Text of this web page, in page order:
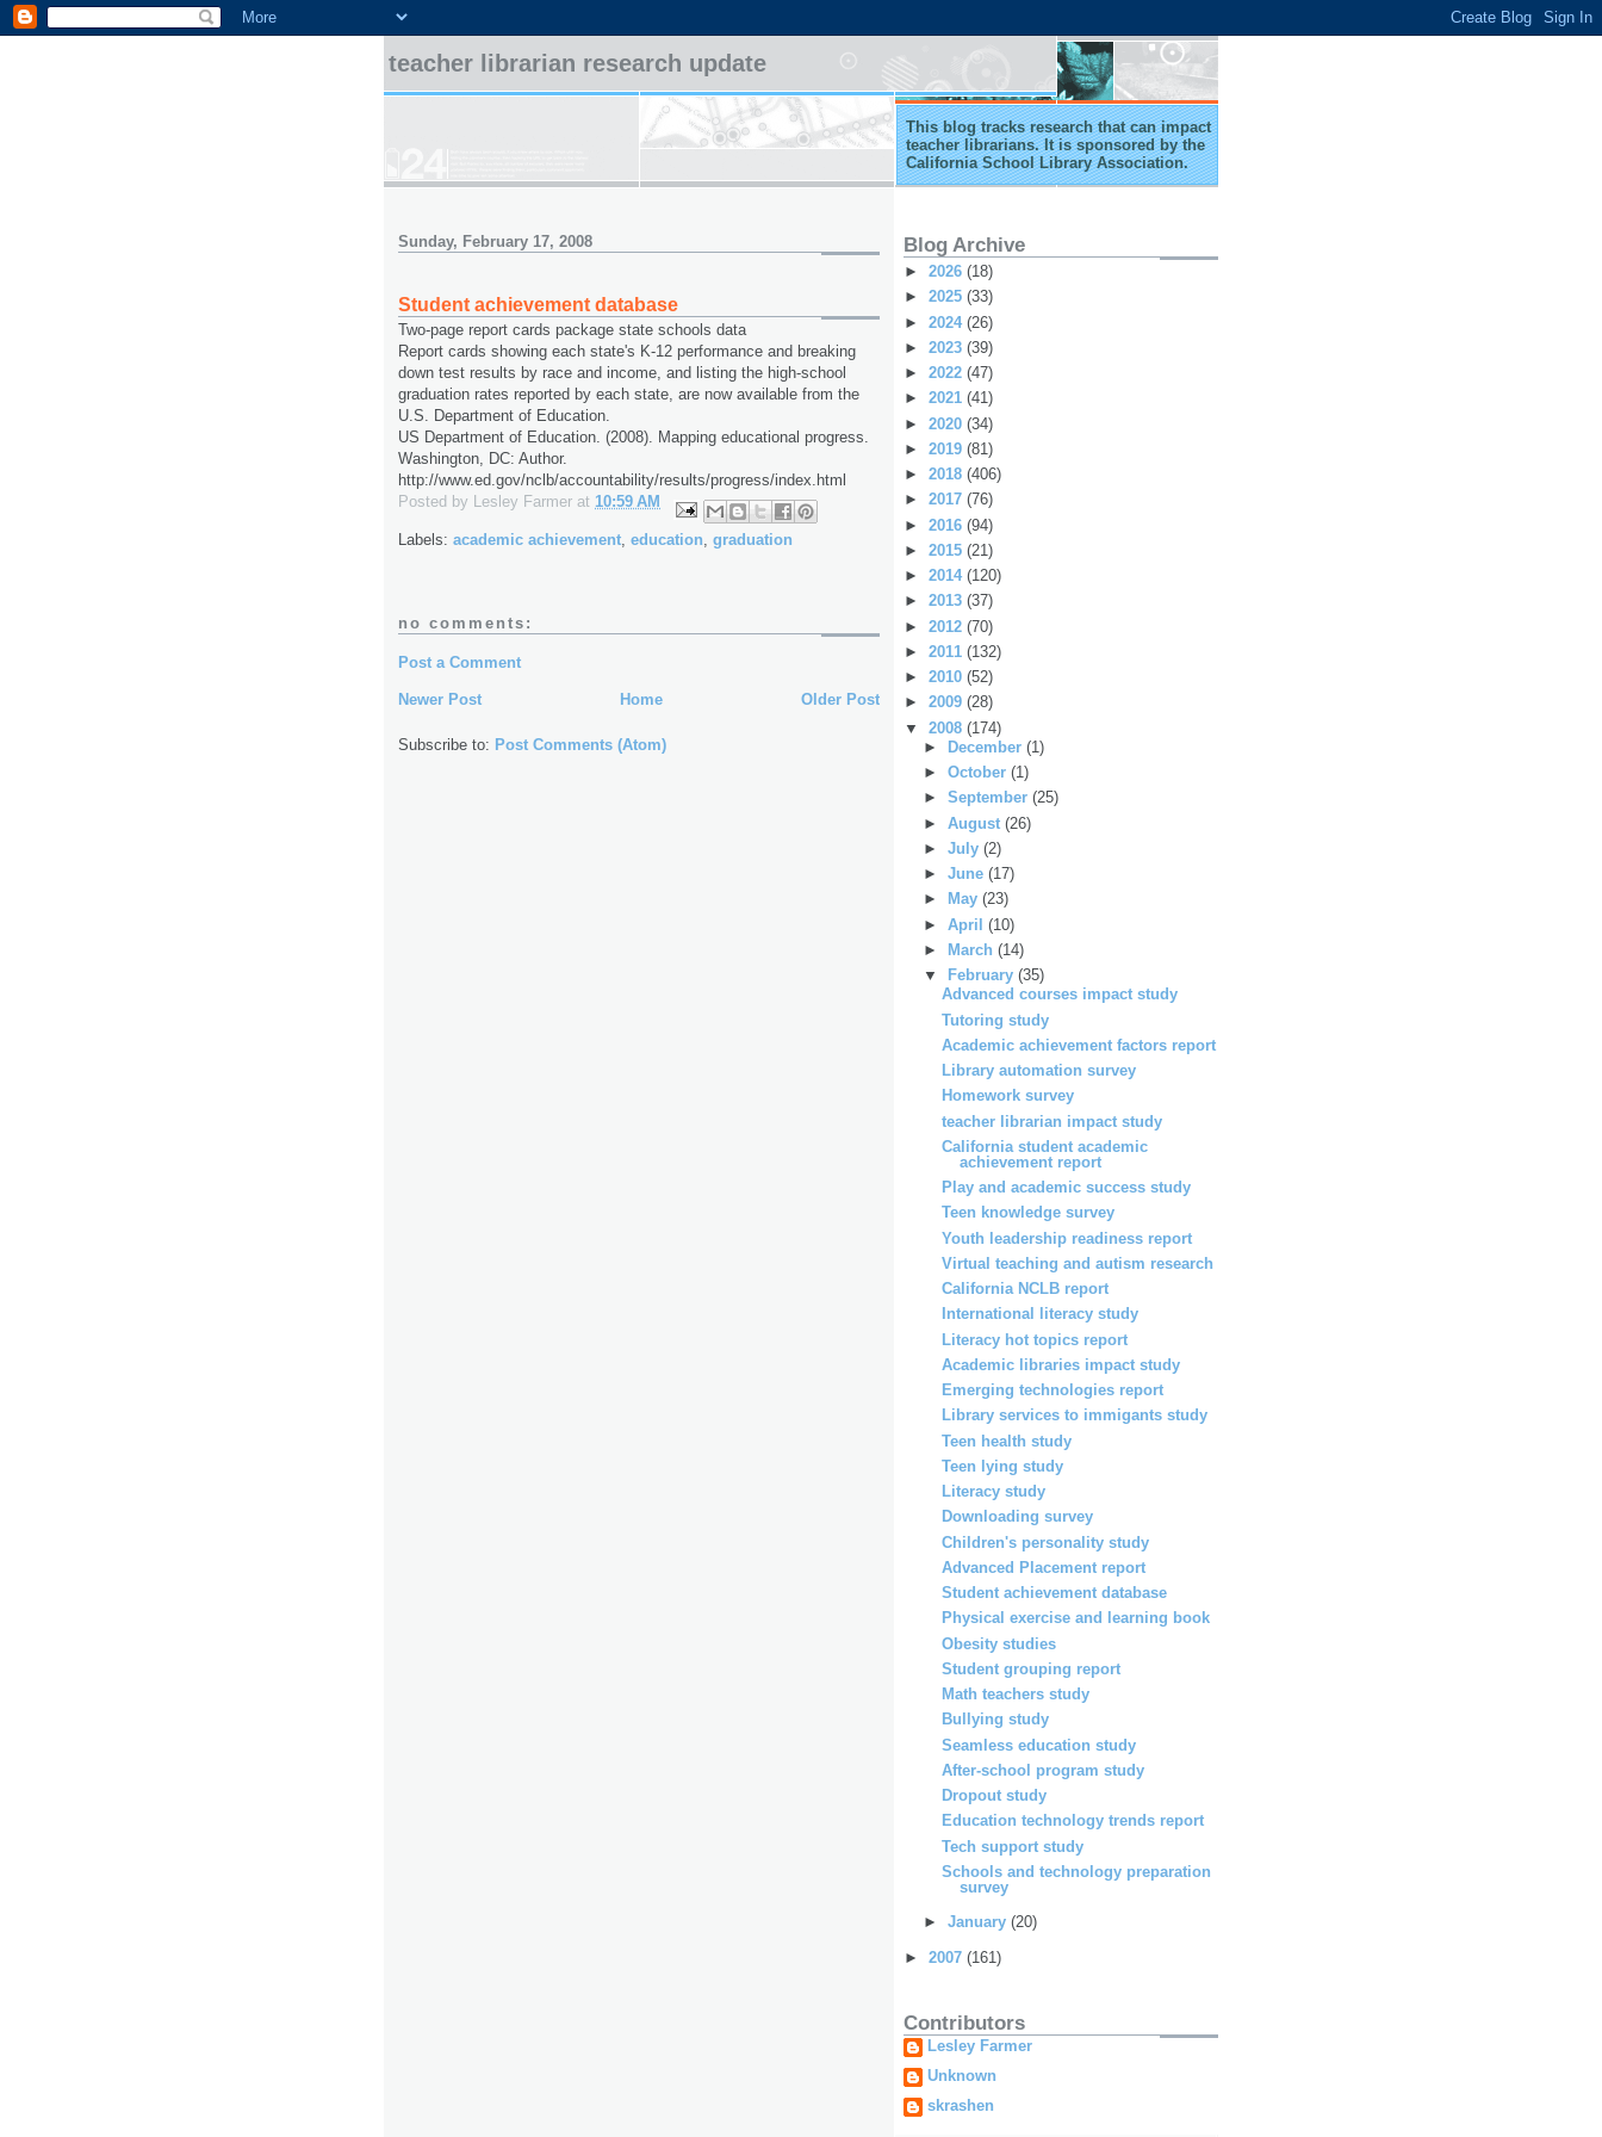
teacher librarian research update
This blog tracks research that can impact
teacher librarians. It is sponsored by the
California School Library Association.
Sunday, February 17, 2008
Student achievement database
Two-page report cards package state schools data
Report cards showing each state's K-12 performance and breaking
down test results by race and income, and listing the high-school
graduation rates reported by each state, are now available from the
U.S. Department of Education.
US Department of Education. (2008). Mapping educational progress.
Washington, DC: Author.
http://www.ed.gov/nclb/accountability/results/progress/index.html
Posted by Lesley Farmer at 10:59 AM
Labels: academic achievement education graduation
no comments:
Post a Comment
Newer Post Older Post
Home
Subscribe to: Post Comments (Atom)
Blog Archive
► 2026 (18)
► 2025 (33)
► 2024 (26)
► 2023 (39)
► 2022 (47)
► 2021 (41)
► 2020 (34)
► 2019 (81)
► 2018 (406)
► 2017 (76)
► 2016 (94)
► 2015 (21)
► 2014 (120)
► 2013 (37)
► 2012 (70)
► 2011 (132)
► 2010 (52)
► 2009 (28)
▼ 2008 (174)
►
December (1)
► October (1)
► September (25)
► August (26)
► July (2)
► June (17)
►
May (23)
► April (10)
►
March (14)
▼
February (35)
Advanced courses impact study
Tutoring study
Academic achievement factors report
Library automation survey
Homework survey
teacher librarian impact study
California student academic
achievement report
Play and academic success study
Teen knowledge survey
Youth leadership readiness report
Virtual teaching and autism research
California NCLB report
International literacy study
Literacy hot topics report
Academic libraries impact study
Emerging technologies report
Library services to immigants study
Teen health study
Teen lying study
Literacy study
Downloading survey
Children's personality study
Advanced Placement report
Student achievement database
Physical exercise and learning book
Obesity studies
Student grouping report
Math teachers study
Bullying study
Seamless education study
After-school program study
Dropout study
Education technology trends report
Tech support study
Schools and technology preparation
survey
► January (20)
► 2007 (161)
Contributors
Lesley Farmer
Unknown
skrashen